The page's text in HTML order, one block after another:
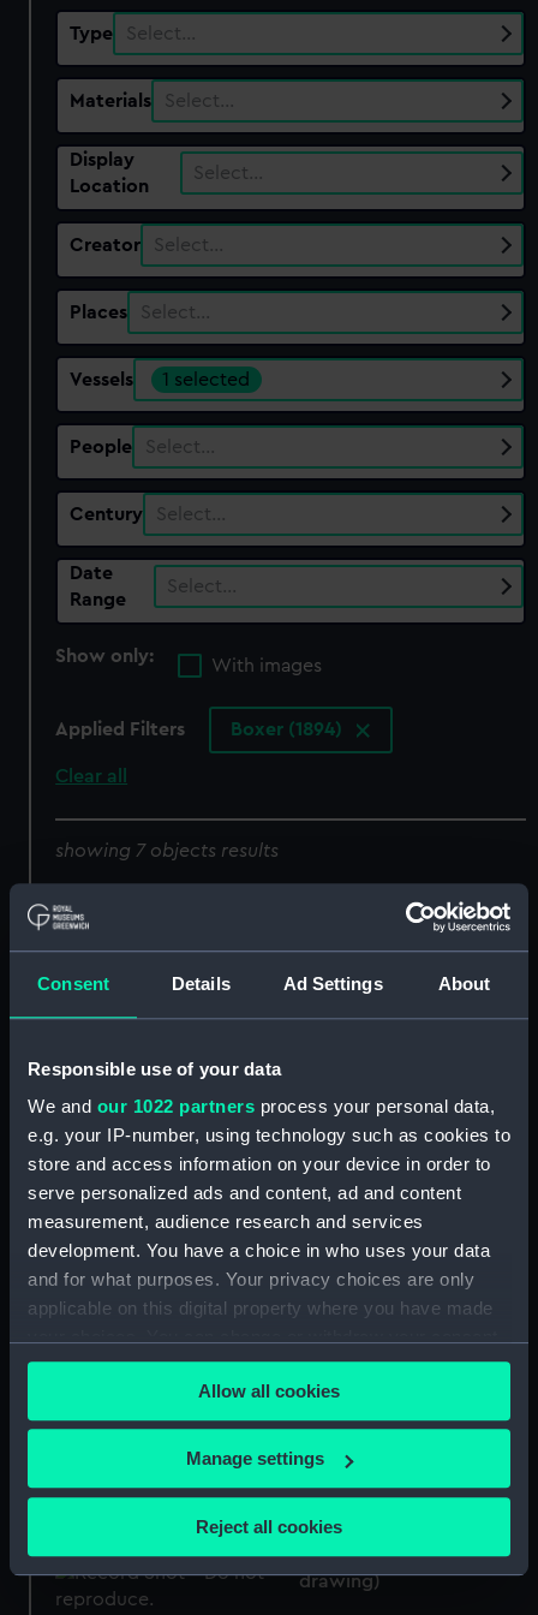
Consent Details Ad Settings About
Responsible use of your data
We and our 1022 partners process your personal data,
e.g. your IP-number, using technology such as cookies to
store and access information on your device in order to
serve personalized ads and content, ad and content
measurement, audience research and services
development. You have a choice in who uses your data
and for what purposes. Your privacy choices are only
applicable on this digital property where you have made
any time from the Cookie Declaration or by clicking on
the Privacy trigger icon.
If you allow, we would also like to:
Collect information about your geographical
Identify your device by actively scanning it for
specific characteristics (fingerprinting)
Allow all cookies
Manage settings
Reject all cookies
Type Select…
Materials Select…
Display
Location
Select…
Creator Select…
Places Select…
Vessels 1 selected
People Select…
Century Select…
Date
Range
Select…
Show only:
With images
Applied Filters Boxer (1894)
Clear all
showing 7 objects results
Boxer (1894) (Negative)
Ardent (1894) (Technical
drawing)
Firing tubes
Ardent (1894) (Technical
Ardent (1894) (Technical
drawing)